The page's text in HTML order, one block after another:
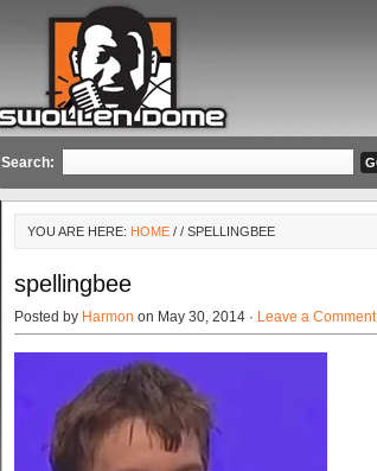
Search:
YOU ARE HERE: HOME / / SPELLINGBEE
spellingbee
Posted by Harmon on May 30, 2014 · Leave a Comment